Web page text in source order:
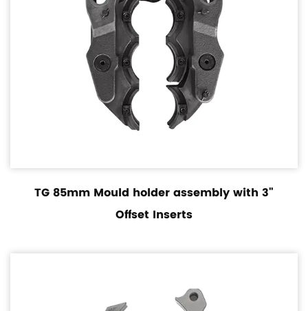
TG 85mm Mould holder assembly with 3"
Offset Inserts